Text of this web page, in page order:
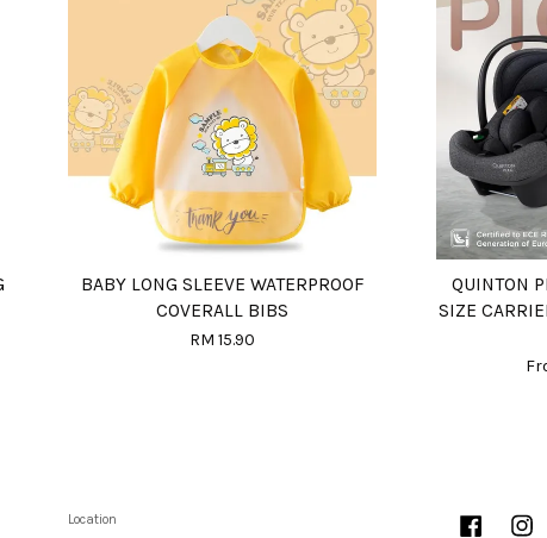
BABY LONG SLEEVE WATERPROOF
COVERALL BIBS
RM 15.90
QUINTON
SIZE
Location
Facebook